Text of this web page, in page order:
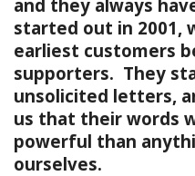
and they always
started out in 2001,
earliest customers
supporters. They
unsolicited letters,
us that their words
powerful than
ourselves.